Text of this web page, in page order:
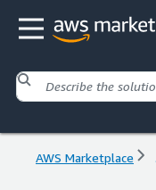
AWS Marketplace